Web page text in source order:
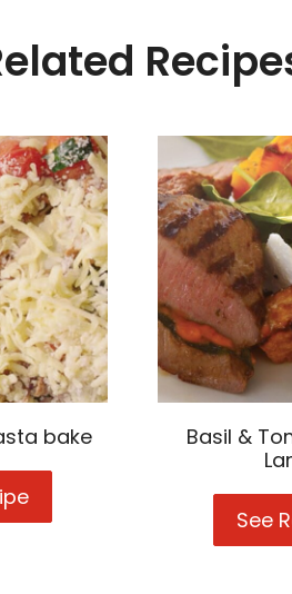
bake
Pizza
meets
Basil &
See